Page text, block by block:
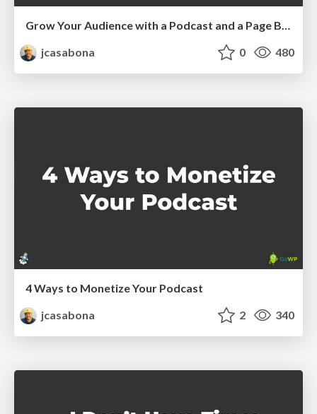
jcasabona
0 480
4 Ways to Monetize Your Podcast
jcasabona
2 340